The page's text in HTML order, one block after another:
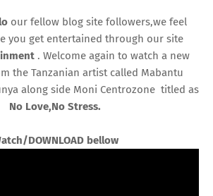
our fellow blog site followers,we feel
you get entertained through our site
. Welcome again to watch a new
the Tanzanian artist called Mabantu
along side Moni Centrozone titled as
No Love,No Stress.
DOWNLOAD bellow